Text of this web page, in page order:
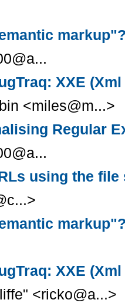
XXE
<miles@m...>
Regular
using the file
XXE
<ricko@a...>